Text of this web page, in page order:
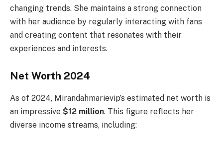
changing trends. She maintains a strong connection
with her audience by regularly interacting with fans
and creating content that resonates with their
experiences and interests.
Net Worth 2024
As of 2024, Mirandahmarievip’s estimated net worth is
an impressive $12 million. This figure reflects her
diverse income streams, including: